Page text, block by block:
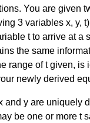
You are given
3 variables x, y,
t to arrive at a
the same
range of t given, is
newly derived
and y are uniquely
be one or more t